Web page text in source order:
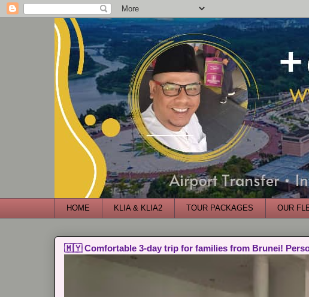
HOME KLIA & KLIA2 TOUR PACKAGES OUR
🇲🇾 Comfortable 3-day trip for families from Brunei!